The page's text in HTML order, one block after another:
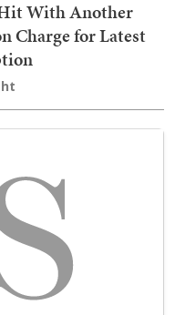
With Another
Charge for Latest